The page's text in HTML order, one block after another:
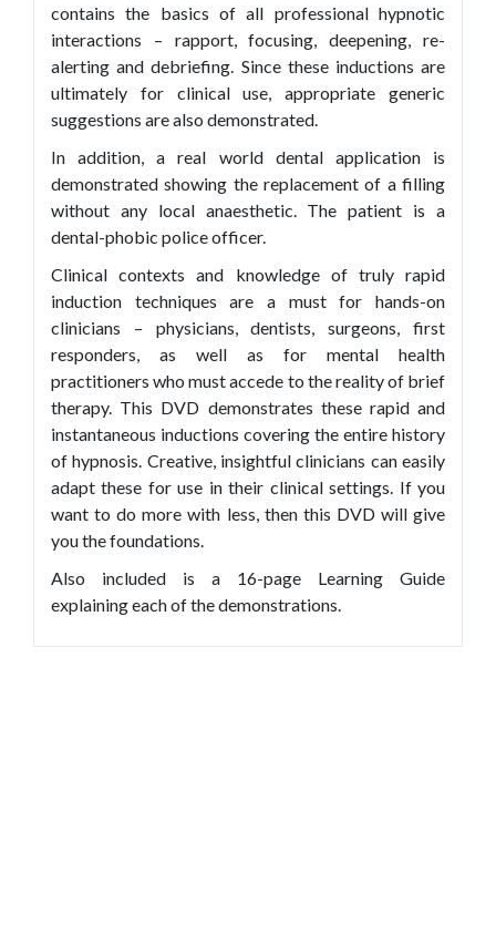
contains the basics of all professional hypnotic
interactions – rapport, focusing, deepening, re-
alerting and debriefing. Since these inductions are
ultimately for clinical use, appropriate generic
suggestions are also demonstrated.
In addition, a real world dental application is
demonstrated showing the replacement of a filling
without any local anaesthetic. The patient is a
dental-phobic police officer.
Clinical contexts and knowledge of truly rapid
induction techniques are a must for hands-on
clinicians – physicians, dentists, surgeons, first
responders, as well as for mental health
practitioners who must accede to the reality of brief
therapy. This DVD demonstrates these rapid and
instantaneous inductions covering the entire history
of hypnosis. Creative, insightful clinicians can easily
adapt these for use in their clinical settings. If you
want to do more with less, then this DVD will give
you the foundations.
Also included is a 16-page Learning Guide
explaining each of the demonstrations.